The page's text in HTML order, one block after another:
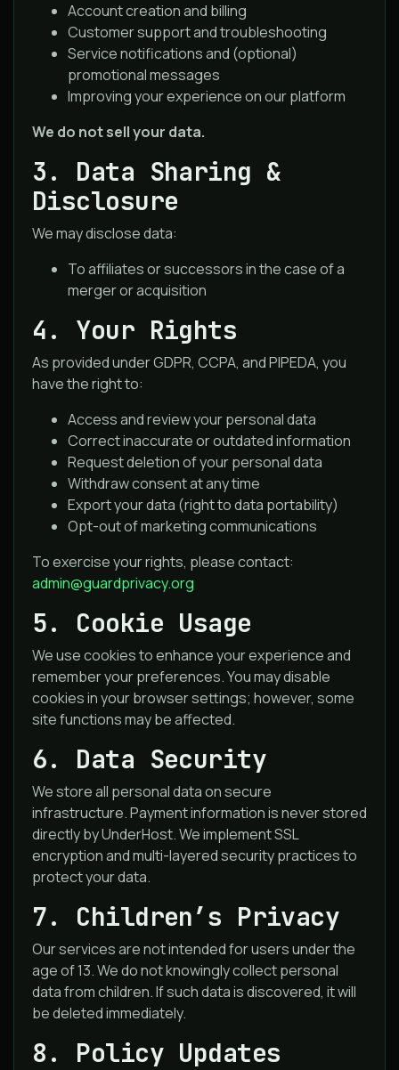
Account creation and billing
Customer support and troubleshooting
Service notifications and (optional)
promotional messages
Improving your experience on our platform
We do not sell your data.
3. Data Sharing &
Disclosure
We may disclose data:
To affiliates or successors in the case of a
merger or acquisition
4. Your Rights
As provided under GDPR, CCPA, and PIPEDA, you
have the right to:
Access and review your personal data
Correct inaccurate or outdated information
Request deletion of your personal data
Withdraw consent at any time
Export your data (right to data portability)
Opt-out of marketing communications
To exercise your rights, please contact:
admin@guardprivacy.org
5. Cookie Usage
We use cookies to enhance your experience and
remember your preferences. You may disable
cookies in your browser settings; however, some
site functions may be affected.
6. Data Security
We store all personal data on secure
infrastructure. Payment information is never stored
directly by UnderHost. We implement SSL
encryption and multi-layered security practices to
protect your data.
7. Children’s Privacy
Our services are not intended for users under the
age of 13. We do not knowingly collect personal
data from children. If such data is discovered, it will
be deleted immediately.
8. Policy Updates